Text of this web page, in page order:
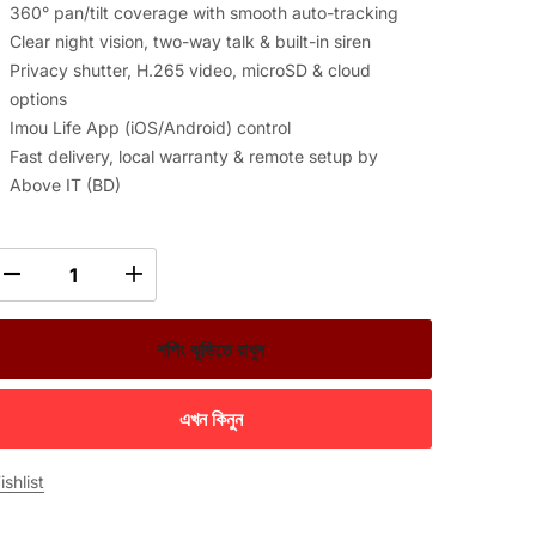
360° pan/tilt coverage with smooth auto-tracking
Clear night vision, two-way talk & built-in siren
Privacy shutter, H.265 video, microSD & cloud
options
Imou Life App (iOS/Android) control
Fast delivery, local warranty & remote setup by
Above IT (BD)
শপিং ঝুড়িতে রাখুন
এখন কিনুন